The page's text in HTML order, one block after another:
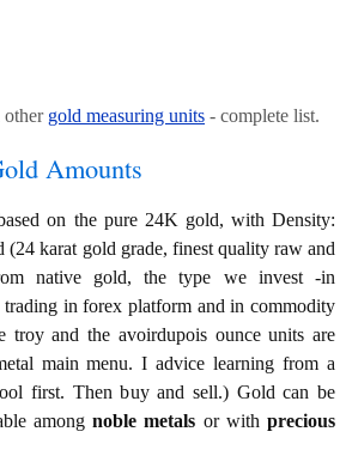
gold measuring units - complete list.
Amounts
on the pure 24K gold, with Density:
(24 karat gold grade, finest quality raw and
native gold, the type we invest -in
in forex platform and in commodity
troy and the avoirdupois ounce units are
main menu. I advice learning from a
first. Then buy and sell.) Gold can be
amongnoble metals or withprecious